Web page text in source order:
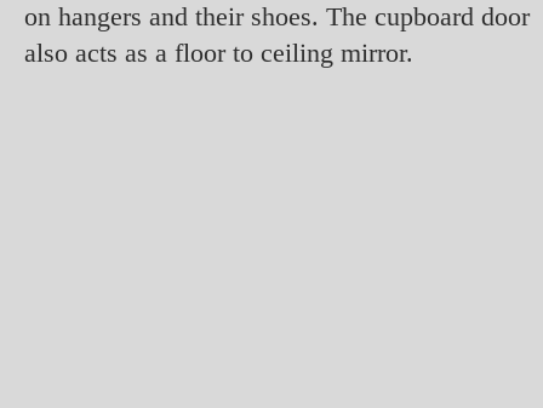
on hangers and their shoes. The cupboard door
also acts as a floor to ceiling mirror.